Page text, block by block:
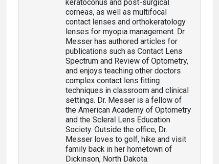
keratoconus and post-surgical
corneas, as well as multifocal
contact lenses and orthokeratology
lenses for myopia management. Dr.
Messer has authored articles for
publications such as Contact Lens
Spectrum and Review of Optometry,
and enjoys teaching other doctors
complex contact lens fitting
techniques in classroom and clinical
settings. Dr. Messer is a fellow of
the American Academy of Optometry
and the Scleral Lens Education
Society. Outside the office, Dr.
Messer loves to golf, hike and visit
family back in her hometown of
Dickinson, North Dakota.